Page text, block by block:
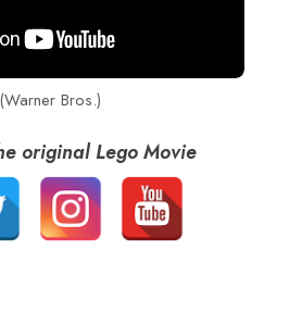
Bros.)
original Lego Movie